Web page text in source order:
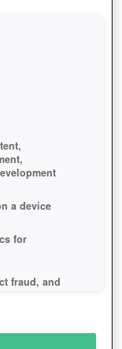
a device
for
fraud, and